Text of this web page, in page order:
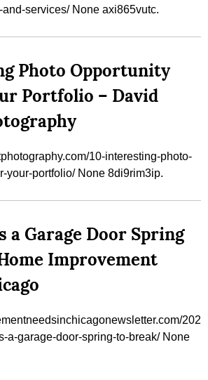
services/ None axi865vutc.
Photo Opportunity
Portfolio – David
10-interesting-photo-
your-portfolio/ None 8di9rim3ip.
a Garage Door Spring
Improvement
202
a-garage-door-spring-to-break/ None